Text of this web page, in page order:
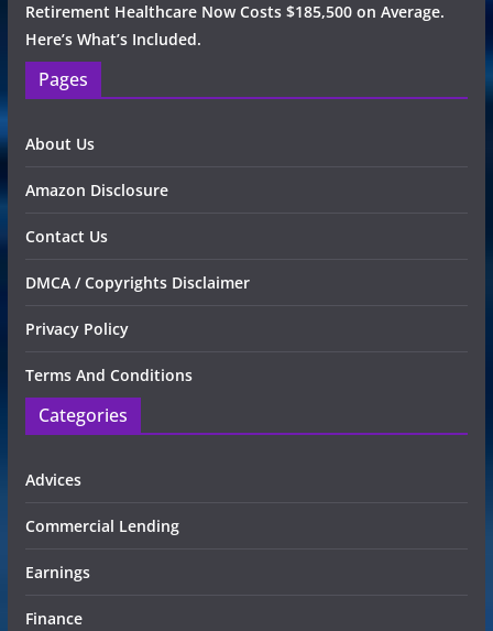
Retirement Healthcare Now Costs $185,500 on Average.
Here’s What’s Included.
Pages
About Us
Amazon Disclosure
Contact Us
DMCA / Copyrights Disclaimer
Privacy Policy
Terms And Conditions
Categories
Advices
Commercial Lending
Earnings
Finance